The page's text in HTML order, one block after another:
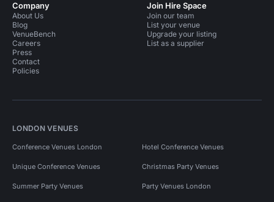
Company
About Us
Blog
VenueBench
Careers
Press
Contact
Policies
Join Hire Space
Join our team
List your venue
Upgrade your listing
List as a supplier
LONDON VENUES
Conference Venues London Hotel Conference Venues
Unique Conference Venues Christmas Party Venues
Summer Party Venues Party Venues London